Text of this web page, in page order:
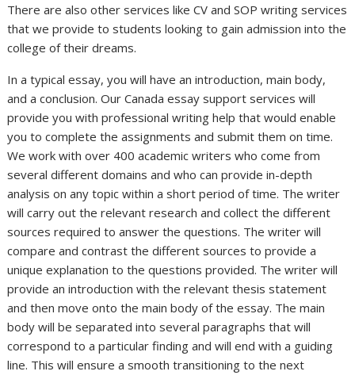
There are also other services like CV and SOP writing services
that we provide to students looking to gain admission into the
college of their dreams.
In a typical essay, you will have an introduction, main body,
and a conclusion. Our Canada essay support services will
provide you with professional writing help that would enable
you to complete the assignments and submit them on time.
We work with over 400 academic writers who come from
several different domains and who can provide in-depth
analysis on any topic within a short period of time. The writer
will carry out the relevant research and collect the different
sources required to answer the questions. The writer will
compare and contrast the different sources to provide a
unique explanation to the questions provided. The writer will
provide an introduction with the relevant thesis statement
and then move onto the main body of the essay. The main
body will be separated into several paragraphs that will
correspond to a particular finding and will end with a guiding
line. This will ensure a smooth transitioning to the next